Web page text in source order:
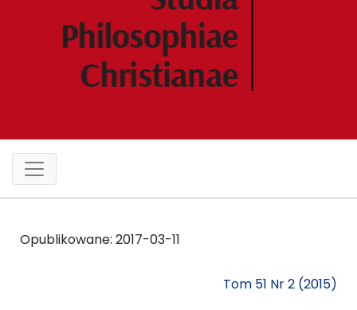
Opublikowane: 2017-03-11
Tom 51 Nr 2 (2015)